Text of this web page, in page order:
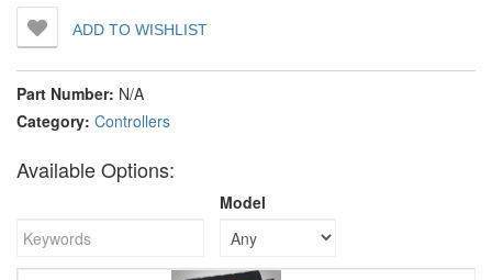
ADD TO WISHLIST
Part Number: N/A
Category: Controllers
Available Options:
Model